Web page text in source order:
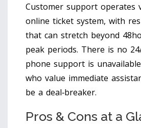
Customer support operates
online ticket system, with
that can stretch beyond
peak periods. There is no
phone support is
who value immediate
be a deal‑breaker.
Pros & Cons at a